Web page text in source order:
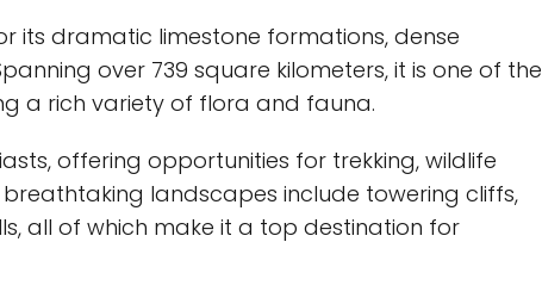
its dramatic limestone formations, dense
over 739 square kilometers, it is one of the
a rich variety of flora and fauna.
offering opportunities for trekking, wildlife
landscapes include towering cliffs,
all of which make it a top destination for